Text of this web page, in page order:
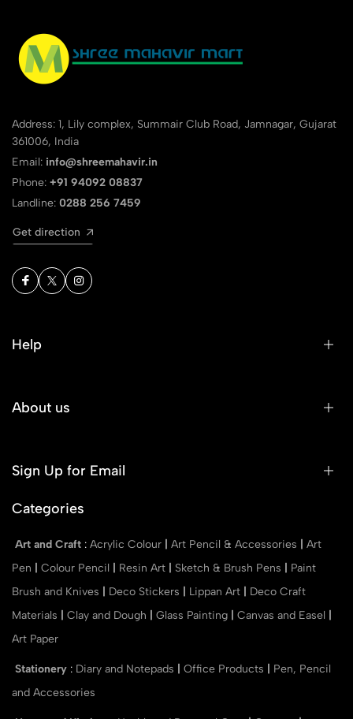
Address: 1, Lily complex, Summair Club Road, Jamnagar, Gujarat
361006, India
Email: info@shreemahavir.in
Phone: +91 94092 08837
Landline: 0288 256 7459
Get direction
Help
About us
Sign Up for Email
Categories
Art and Craft : Acrylic Colour Art Pencil & Accessories
Art
Pen
Colour Pencil Resin Art Sketch & Brush Pens
Paint
Brush and Knives
Deco Stickers Lippan Art
Deco Craft
Materials
Clay and Dough Glass Painting Canvas and Easel
Art Paper
Stationery : Diary and Notepads Office Products
Pen, Pencil
and Accessories